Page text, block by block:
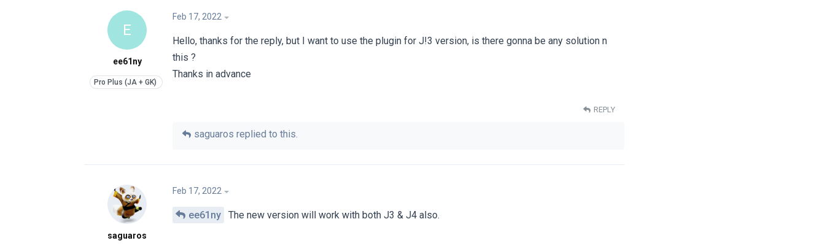
E
ee61ny
Feb 17, 2022
Hello, thanks for the reply, but I want to use the plugin for J!3 version, is there gonna be any solution n
this ?
Thanks in advance
REPLY
saguaros replied to this.
saguaros
Feb 17, 2022
ee61ny The new version will work with both J3 & J4 also.